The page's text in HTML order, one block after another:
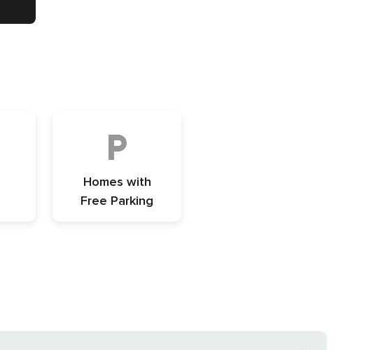
Homes with
Free Parking